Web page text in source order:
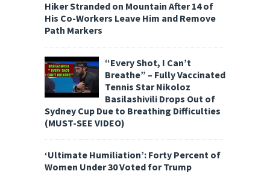
Hiker Stranded on Mountain After 14 of
His Co-Workers Leave Him and Remove
Path Markers
“Every Shot, I Can’t
Breathe” – Fully Vaccinated
Tennis Star Nikoloz
Basilashivili Drops Out of
Sydney Cup Due to Breathing Difficulties
(MUST-SEE VIDEO)
‘Ultimate Humiliation’: Forty Percent of
Women Under 30 Voted for Trump